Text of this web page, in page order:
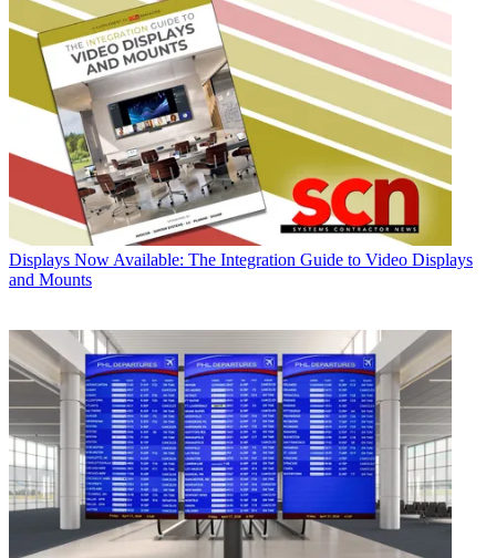
Displays Now Available: The Integration Guide to Video Displays
and Mounts